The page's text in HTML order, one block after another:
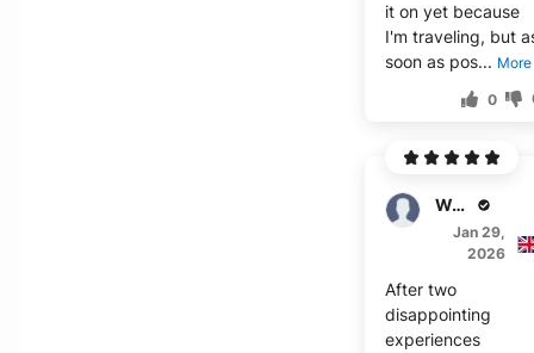
it on yet because
I'm traveling, but
soon as pos... More
0
Walker
Jan 29,
2026
After two
disappointing
experiences